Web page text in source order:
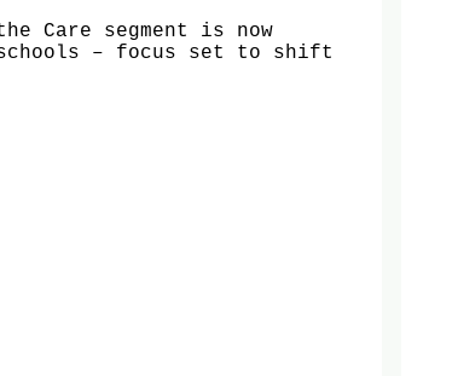
Care segment is now
– focus set to shift